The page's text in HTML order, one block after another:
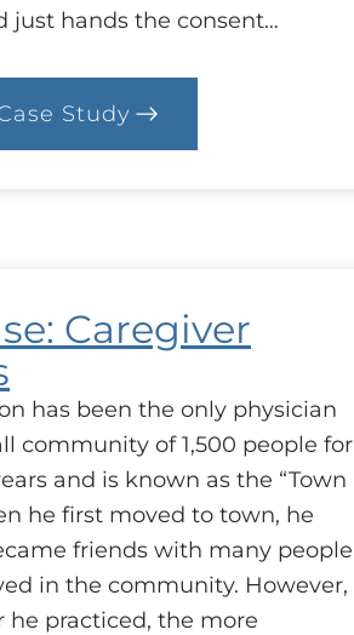
just hands the consent…
Study
:
79.
Caregiver
has been the only physician
community of 1,500 people for
and is known as the “Town
he first moved to town, he
friends with many people
in the community. However,
he practiced, the more